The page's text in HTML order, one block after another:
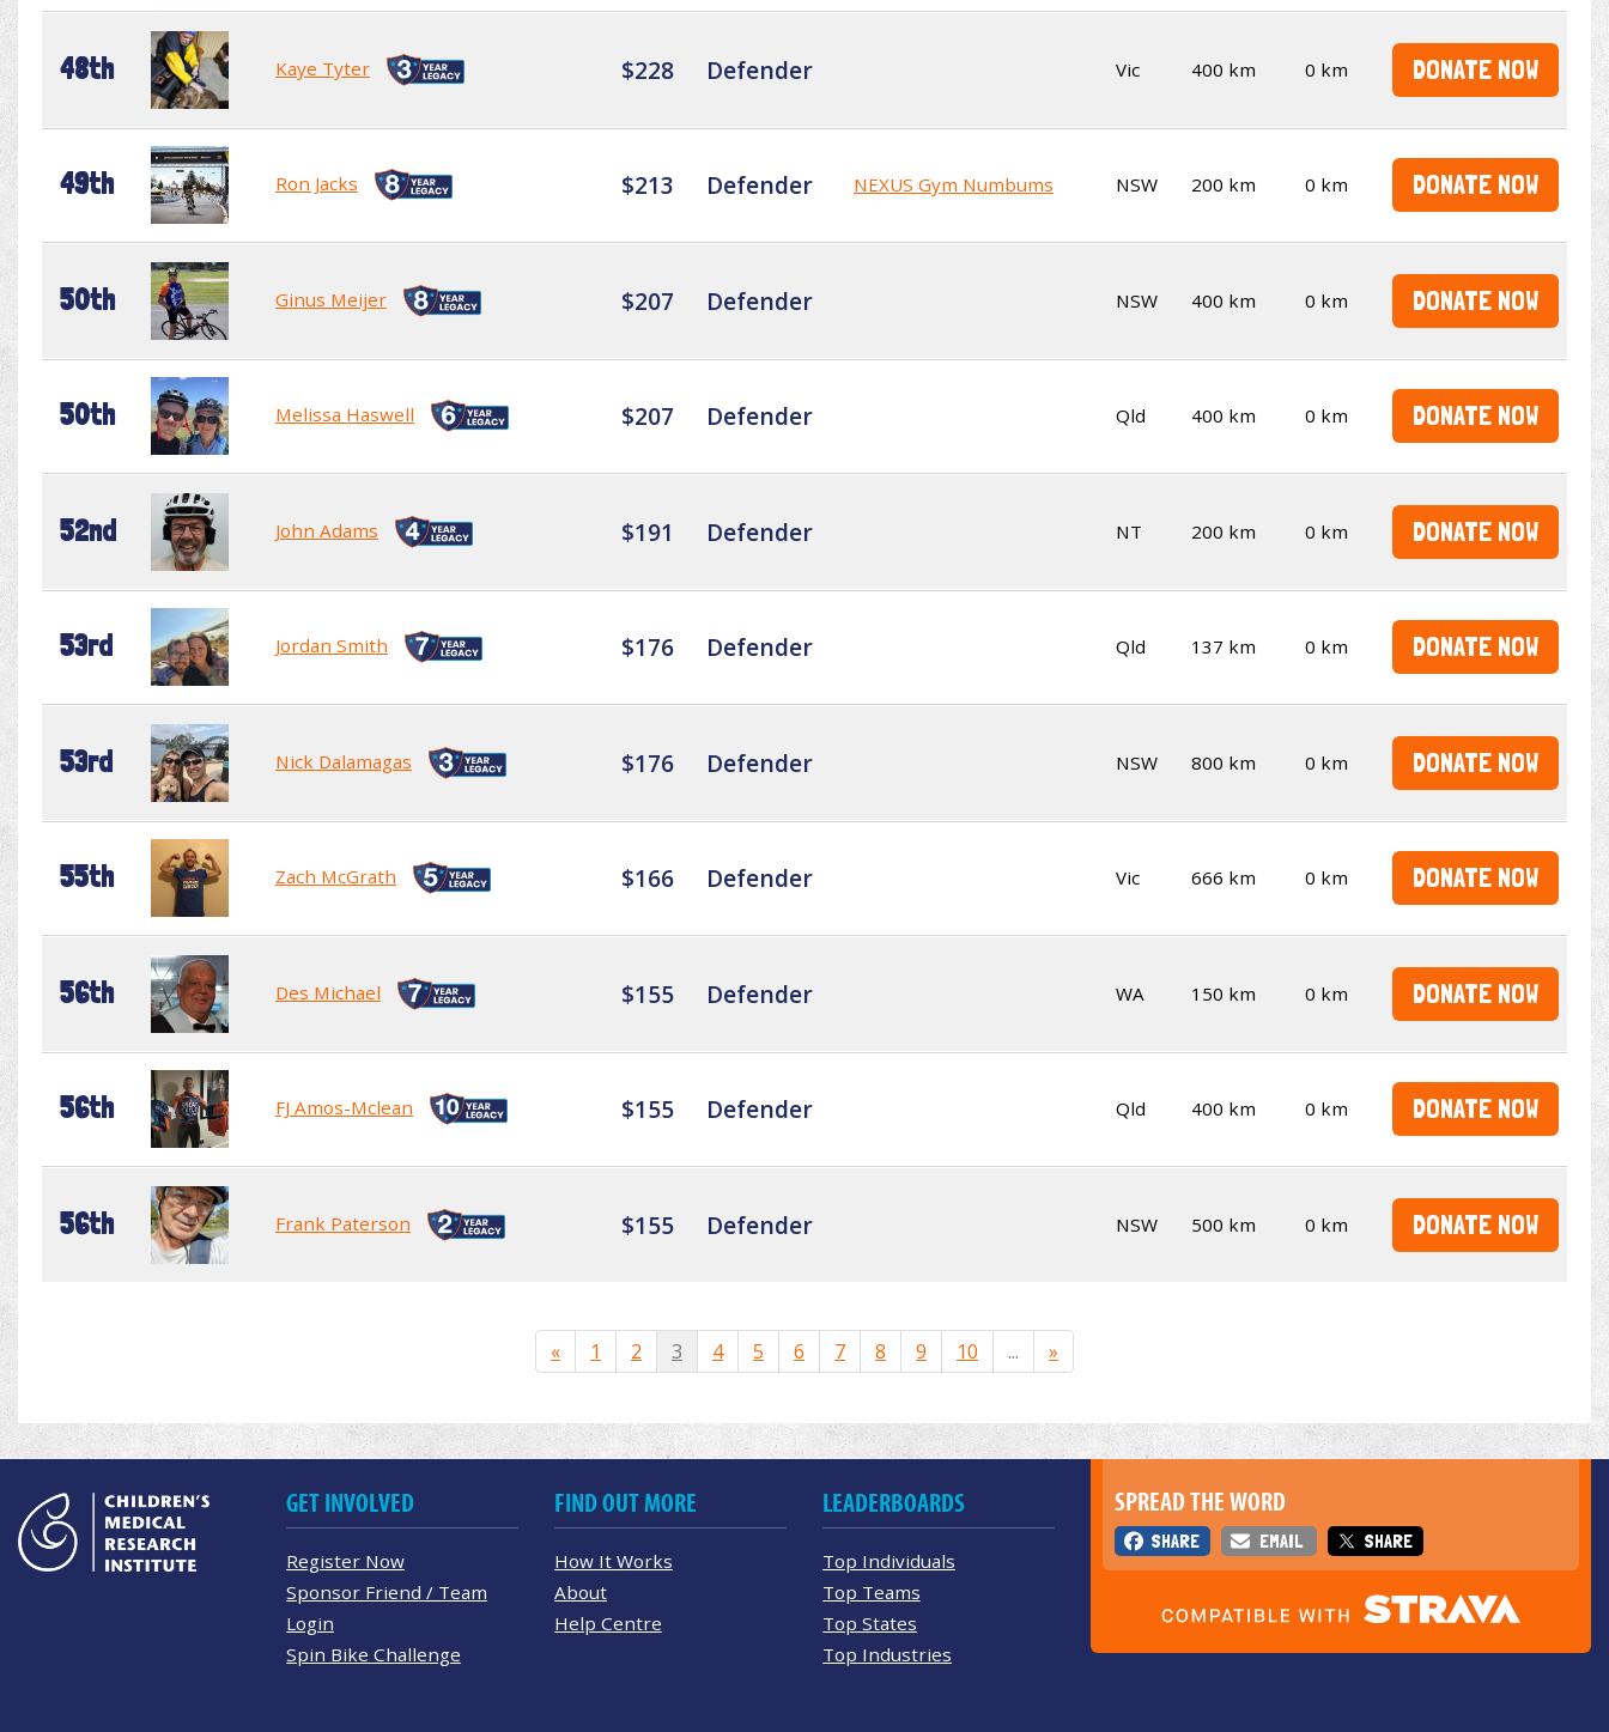
48th Kaye Tyter $228 Defender Vic 400 km 0 km DONATE NOW
49th Ron Jacks $213 Defender NEXUS Gym Numbums NSW 200 km 0 km DONATE NOW
50th Ginus Meijer $207 Defender NSW 400 km 0 km DONATE NOW
50th Melissa Haswell $207 Defender Qld 400 km 0 km DONATE NOW
52nd John Adams $191 Defender NT 200 km 0 km DONATE NOW
53rd Jordan Smith $176 Defender Qld 137 km 0 km DONATE NOW
53rd Nick Dalamagas $176 Defender NSW 800 km 0 km DONATE NOW
55th Zach McGrath $166 Defender Vic 666 km 0 km DONATE NOW
56th Des Michael $155 Defender WA 150 km 0 km DONATE NOW
56th FJ Amos-Mclean $155 Defender Qld 400 km 0 km DONATE NOW
56th Frank Paterson $155 Defender NSW 500 km 0 km DONATE NOW
« 1 2 3 4 5 6 7 8 9 10 ... »
SPREAD THE WORD
SHARE EMAIL SHARE
GET INVOLVED
Register Now
Sponsor Friend / Team
Login
Spin Bike Challenge
FIND OUT MORE
How It Works
About
Help Centre
LEADERBOARDS
Top Individuals
Top Teams
Top States
Top Industries